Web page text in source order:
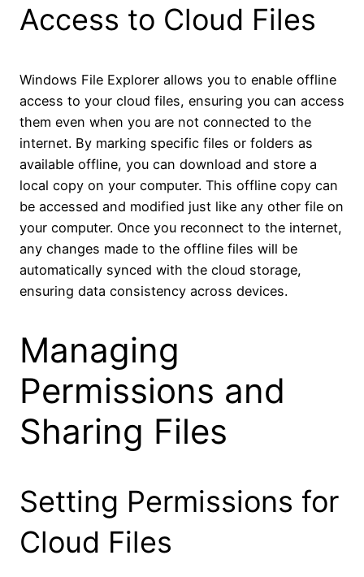
Access to Cloud Files
Windows File Explorer allows you to enable offline
access to your cloud files, ensuring you can access
them even when you are not connected to the
internet. By marking specific files or folders as
available offline, you can download and store a
local copy on your computer. This offline copy can
be accessed and modified just like any other file on
your computer. Once you reconnect to the internet,
any changes made to the offline files will be
automatically synced with the cloud storage,
ensuring data consistency across devices.
Managing
Permissions and
Sharing Files
Setting Permissions for
Cloud Files